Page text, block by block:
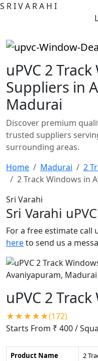
S RIVA RA H I
uPVC 2
Suppliers in
Madurai
Discover premium
trusted suppliers
surrounding areas.
Home
Madurai
2
2 Track Windows in
Sri Varahi
Sri Varahi
For a free estimate call
hereto send us a
uPVC 2
★★★★★(172)
Starts From ₹ 400/
Product Name
2